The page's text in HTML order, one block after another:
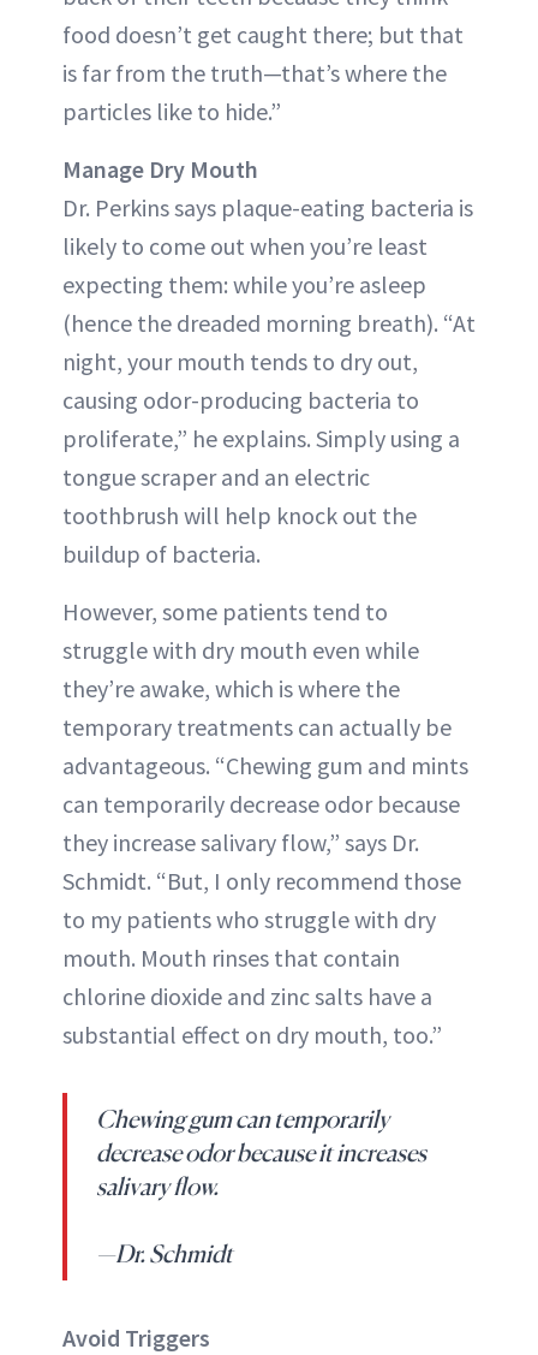
food doesn’t get caught there; but that
is far from the truth—that’s where the
particles like to hide.”
Manage Dry Mouth
Dr. Perkins says plaque-eating bacteria is
likely to come out when you’re least
expecting them: while you’re asleep
(hence the dreaded morning breath). “At
night, your mouth tends to dry out,
causing odor-producing bacteria to
proliferate,” he explains. Simply using a
tongue scraper and an electric
toothbrush will help knock out the
buildup of bacteria.
However, some patients tend to
struggle with dry mouth even while
they’re awake, which is where the
temporary treatments can actually be
advantageous. “Chewing gum and mints
can temporarily decrease odor because
they increase salivary flow,” says Dr.
Schmidt. “But, I only recommend those
to my patients who struggle with dry
mouth. Mouth rinses that contain
chlorine dioxide and zinc salts have a
substantial effect on dry mouth, too.”
Chewing gum can temporarily
decrease odor because it increases
salivary flow.
—Dr. Schmidt
Avoid Triggers